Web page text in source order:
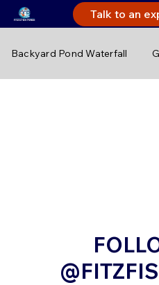
Talk to an
Backyard Pond Waterfall